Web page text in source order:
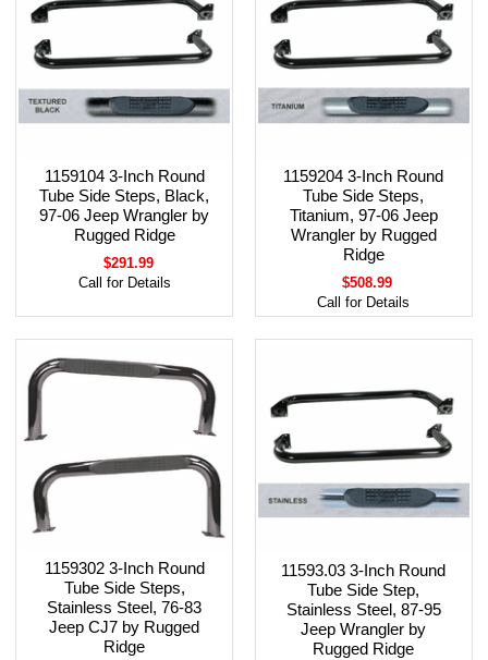
1159104 3-Inch Round
Tube Side Steps, Black,
97-06 Jeep Wrangler by
Rugged Ridge
$291.99
Call for Details
1159204 3-Inch Round
Tube Side Steps,
Titanium, 97-06 Jeep
Wrangler by Rugged
Ridge
$508.99
Call for Details
1159302 3-Inch Round
Tube Side Steps,
Stainless Steel, 76-83
Jeep CJ7 by Rugged
Ridge
11593.03 3-Inch Round
Tube Side Step,
Stainless Steel, 87-95
Jeep Wrangler by
Rugged Ridge